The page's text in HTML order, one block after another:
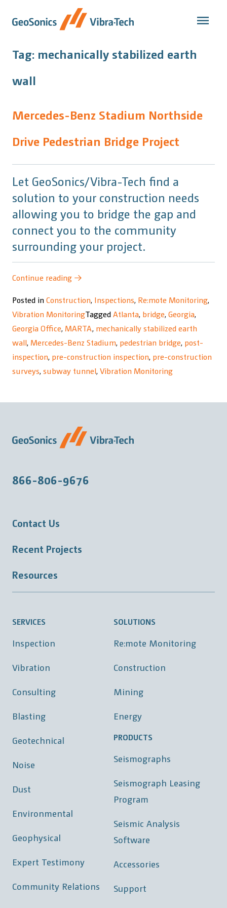
Tag: mechanically stabilized earth
wall
Mercedes-Benz Stadium Northside
Drive Pedestrian Bridge Project
Let GeoSonics/Vibra-Tech find a
solution to your construction needs
allowing you to bridge the gap and
connect you to the community
surrounding your project.
Continue reading “Mercedes-
Stadium
Northside
Drive
Pedestrian
Bridge
Project”
→
Posted inConstruction, Inspections, Re:mote Monitoring,
Vibration MonitoringTaggedAtlanta, bridge, Georgia,
Georgia Office, MARTA, mechanically stabilized earth
wall, Mercedes-Benz Stadium, pedestrian bridge, post-
inspection, pre-construction inspection, pre-construction
surveys, subway tunnel, Vibration Monitoring
866-806-9676
Contact Us
Recent Projects
Resources
SERVICES
Inspection
Vibration
Consulting
Blasting
Geotechnical
Noise
Dust
Environmental
Geophysical
Expert Testimony
Community Relations
SOLUTIONS
Re:mote Monitoring
Construction
Mining
Energy
PRODUCTS
Seismographs
Seismograph Leasing
Program
Seismic Analysis
Software
Accessories
Support